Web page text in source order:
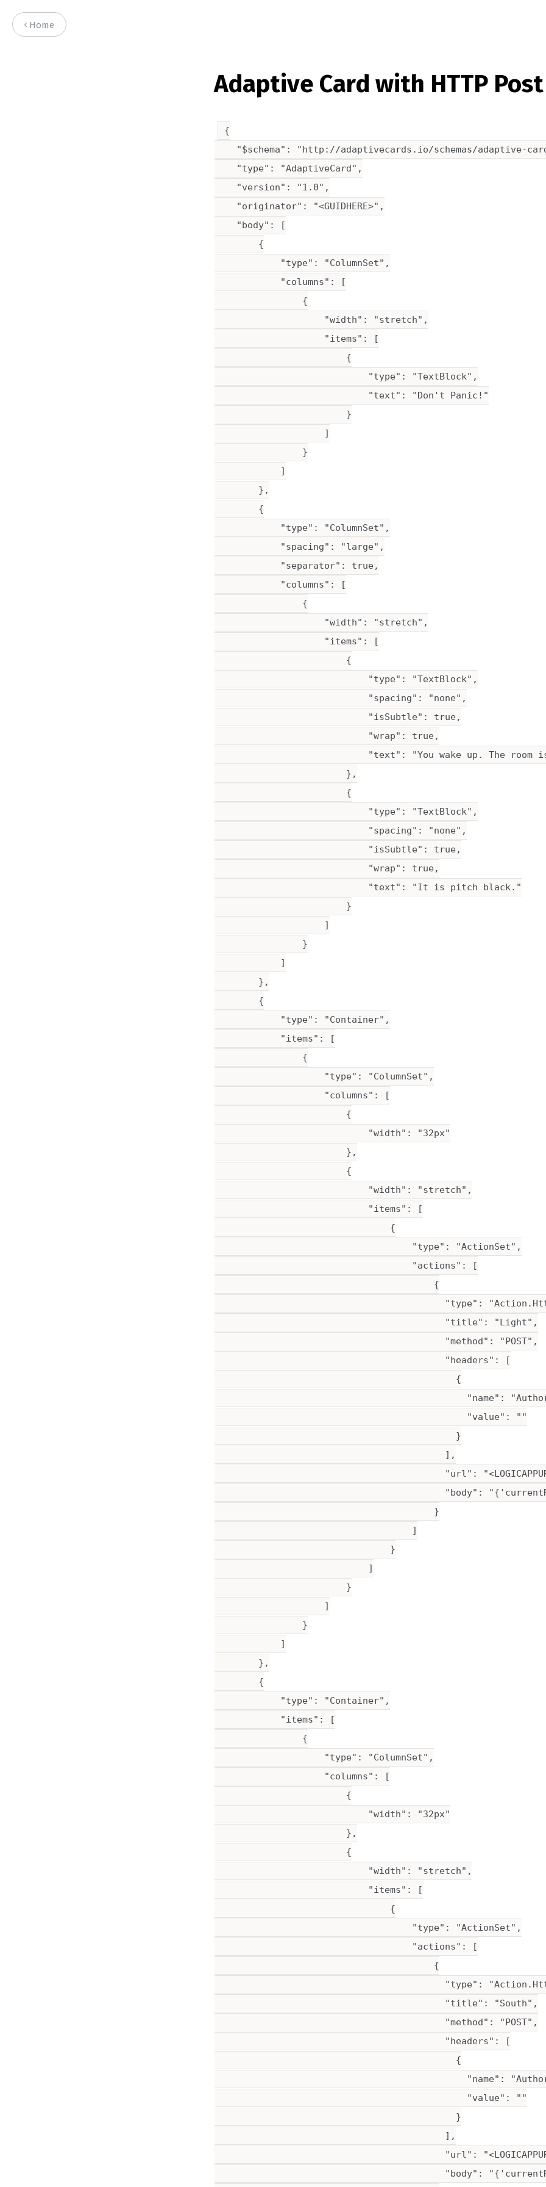
Home
Adaptive Card with HTTP Post
{
"$schema": "http://adaptivecards.io/schemas/adaptive-
    "type": "AdaptiveCard",
    "version": "1.0",
    "originator": "<GUIDHERE>",
    "body": [
        {
            "type": "ColumnSet",
            "columns": [
                {
                    "width": "stretch",
                    "items": [
                        {
                            "type": "TextBlock",
                            "text": "Don't Panic!"
                        }
                    ]
                }
            ]
        },
        {
            "type": "ColumnSet",
            "spacing": "large",
            "separator": true,
            "columns": [
                {
                    "width": "stretch",
                    "items": [
                        {
                            "type": "TextBlock",
                            "spacing": "none",
                            "isSubtle": true,
                            "wrap": true,
"text": "You wake up. The room
                        },
                        {
                            "type": "TextBlock",
                            "spacing": "none",
                            "isSubtle": true,
                            "wrap": true,
                            "text": "It is pitch black."
                        }
                    ]
                }
            ]
        },
        {
            "type": "Container",
            "items": [
                {
                    "type": "ColumnSet",
                    "columns": [
                        {
                            "width": "32px"
                        },
                        {
                            "width": "stretch",
                            "items": [
                                {
                                    "type": "ActionSet",
                                    "actions": [
                                        {
"type":
                                          "title": "Light",
                                          "method": "POST",
                                          "headers": [
                                            {
"name":
                                              "value": ""
                                            }
                                          ],
"url":
"body":
                                        }
                                    ]
                                }
                            ]
                        }
                    ]
                }
            ]
        },
        {
            "type": "Container",
            "items": [
                {
                    "type": "ColumnSet",
                    "columns": [
                        {
                            "width": "32px"
                        },
                        {
                            "width": "stretch",
                            "items": [
                                {
                                    "type": "ActionSet",
                                    "actions": [
                                        {
"type":
                                          "title": "South",
                                          "method": "POST",
                                          "headers": [
                                            {
"name":
                                              "value": ""
                                            }
                                          ],
"url":
"body":